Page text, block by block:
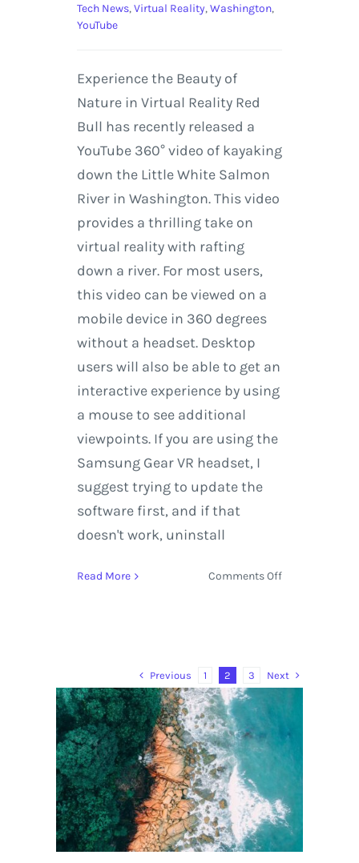
Tech News,Virtual Reality,Washington,
YouTube
Experience the Beauty of
Nature in Virtual Reality Red
Bull has recently released a
YouTube 360° video of kayaking
down the Little White Salmon
River in Washington. This video
provides a thrilling take on
virtual reality with rafting
down a river. For most users,
this video can be viewed on a
mobile device in 360 degrees
without a headset. Desktop
users will also be able to get an
interactive experience by using
a mouse to see additional
viewpoints. If you are using the
Samsung Gear VR headset, I
suggest trying to update the
software first, and if that
doesn't work, uninstall
Read More Comments Offon
Rafa
Red
Bull
Previous 1 2 3 Next